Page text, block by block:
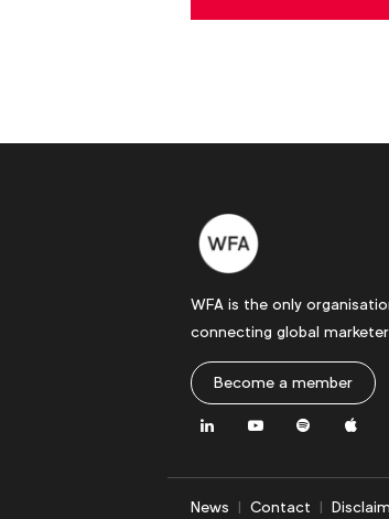
WFA is the only
connecting global
Become a member
LinkedInYoutubeSpotifyApple
News Contact